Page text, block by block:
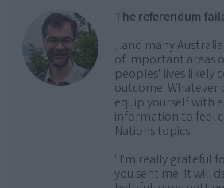
The referendum
...and many
of important areas
peoples' lives likely
outcome. Whatever
equip yourself with
information to feel
Nations topics.
"I'm really grateful
you sent me. It will